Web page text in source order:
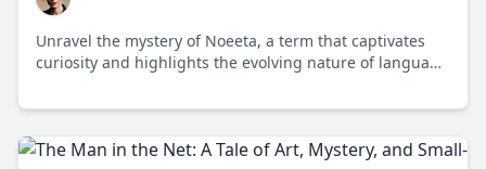
Unravel the mystery of Noeeta, a term that captivates
curiosity and highlights the evolving nature of language